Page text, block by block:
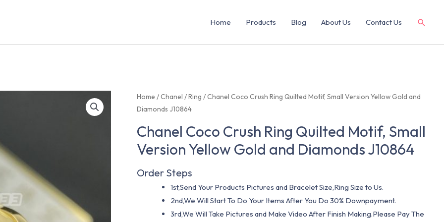
Home Products Blog About Us Contact Us
Home /Chanel /Ring / Chanel Coco Crush Ring Quilted Motif, Small Version Yellow Gold and
Diamonds J10864
Chanel Coco Crush Ring Quilted Motif, Small
Version Yellow Gold and Diamonds J10864
Order Steps
1st,Send Your Products Pictures and Bracelet Size,Ring Size to Us.
2nd,We Will Start To Do Your Items After You Do 30% Downpayment.
3rd,We Will Take Pictures and Make Video After Finish Making.Please Pay The